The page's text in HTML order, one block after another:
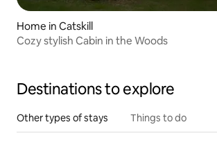
Home in Catskill
Cozy stylish Cabin in the Woods
Destinations to explore
Other types of stays Things to do